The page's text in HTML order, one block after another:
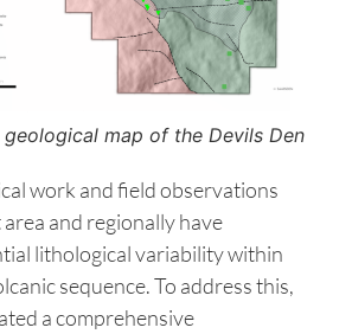
map of the Devils Den